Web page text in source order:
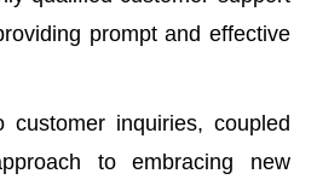
prompt and effective
customer inquiries, coupled
to embracing new